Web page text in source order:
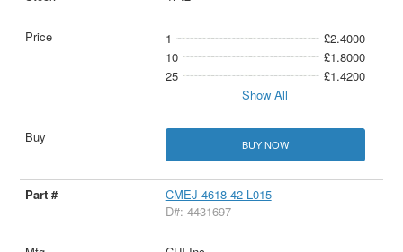
1
£2.4000
10
£1.8000
25
£1.4200
Show All
BUY NOW
CMEJ-4618-42-L015
D#: 4431697